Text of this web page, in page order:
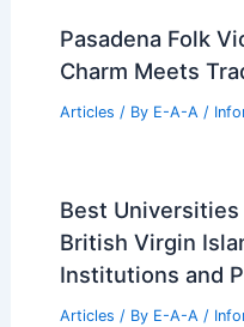
Pasadena Folk
Charm Meets
Articles / By E-A-A /
Best
British Virgin
Institutions and
Articles / By E-A-A /